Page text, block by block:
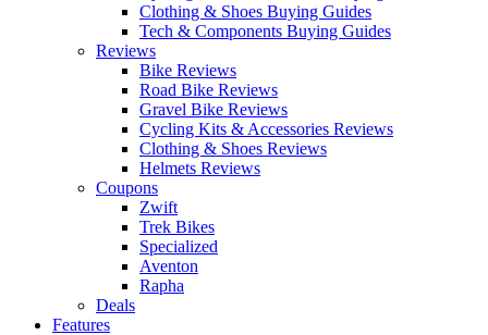
Clothing & Shoes Buying Guides
Tech & Components Buying Guides
Reviews
Bike Reviews
Road Bike Reviews
Gravel Bike Reviews
Cycling Kits & Accessories Reviews
Clothing & Shoes Reviews
Helmets Reviews
Coupons
Zwift
Trek Bikes
Specialized
Aventon
Rapha
Deals
Features